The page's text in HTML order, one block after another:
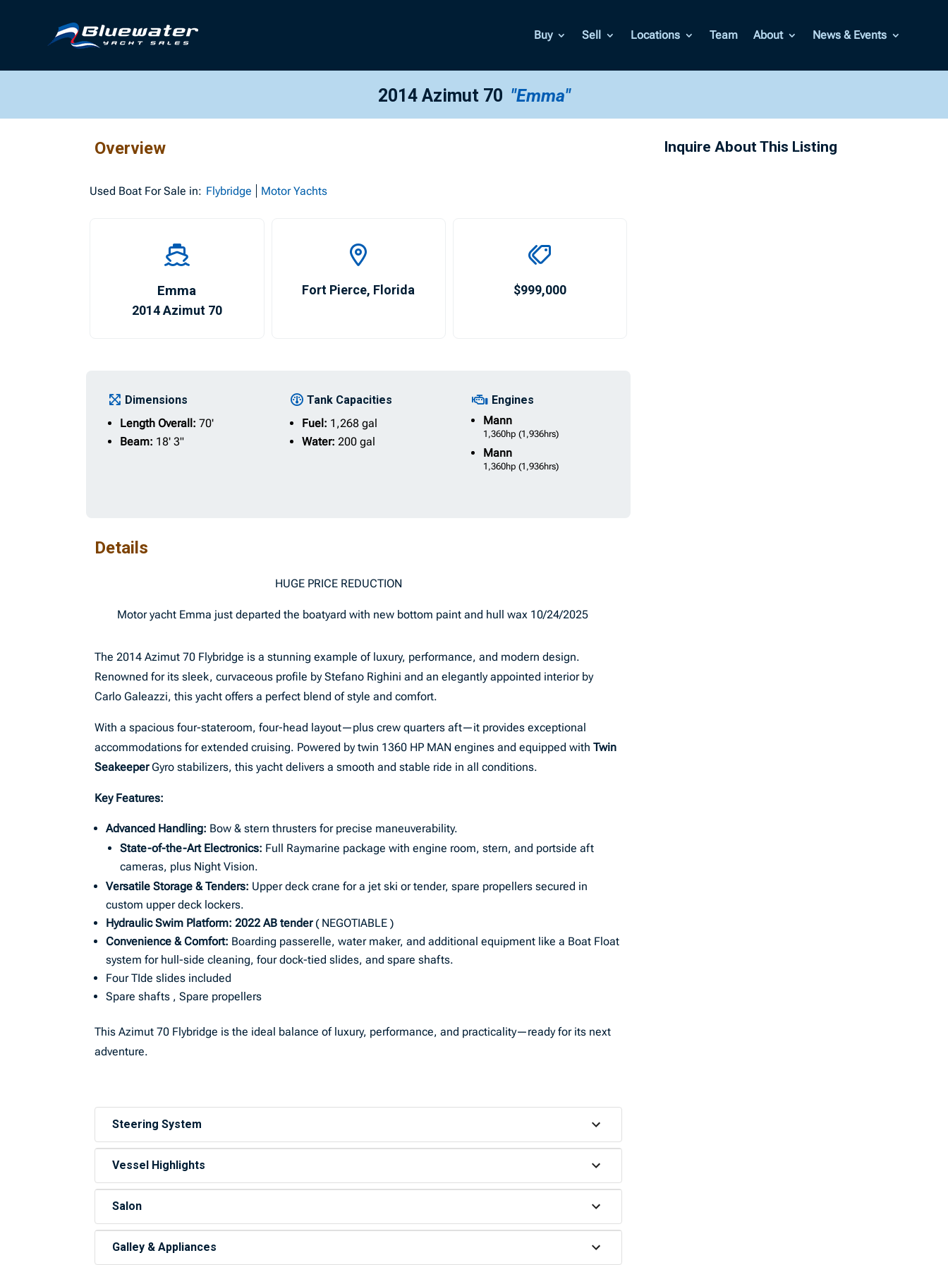
Buy Sell Locations Team About News & Events
2014 Azimut 70 "Emma"
Overview
Used Boat For Sale in: Flybridge Motor Yachts
Emma
2014 Azimut 70
Fort Pierce, Florida $999,000
Dimensions
Length Overall:70'
Beam: 18' 3"
Tank Capacities
Fuel: 1,268 gal
Water: 200 gal
Engines
Mann
1,360hp (1,936hrs)
Mann
1,360hp (1,936hrs)
Details
HUGE PRICE REDUCTION
Motor yacht Emma just departed the boatyard with new bottom paint and hull wax 10/24/2025
The 2014 Azimut 70 Flybridge is a stunning example of luxury, performance, and modern design.
Renowned for its sleek, curvaceous profile by Stefano Righini and an elegantly appointed interior by
Carlo Galeazzi, this yacht offers a perfect blend of style and comfort.
With a spacious four-stateroom, four-head layout—plus crew quarters aft—it provides exceptional
accommodations for extended cruising. Powered by twin 1360 HP MAN engines and equipped withTwin
SeakeeperGyro stabilizers, this yacht delivers a smooth and stable ride in all conditions.
Key Features:
Advanced Handling: Bow & stern thrusters for precise maneuverability.
State-of-the-Art Electronics: Full Raymarine package with engine room, stern, and portside aft
cameras, plus Night Vision.
Versatile Storage & Tenders: Upper deck crane for a jet ski or tender, spare propellers secured in
custom upper deck lockers.
Hydraulic Swim Platform: 2022 AB tender( NEGOTIABLE )
Convenience & Comfort: Boarding passerelle, water maker, and additional equipment like a Boat Float
system for hull-side cleaning, four dock-tied slides, and spare shafts.
Four TIde slides included
Spare shafts , Spare propellers
This Azimut 70 Flybridge is the ideal balance of luxury, performance, and practicality—ready for its next
adventure.
Steering System
Vessel Highlights
Salon
Galley & Appliances
Inquire About This Listing